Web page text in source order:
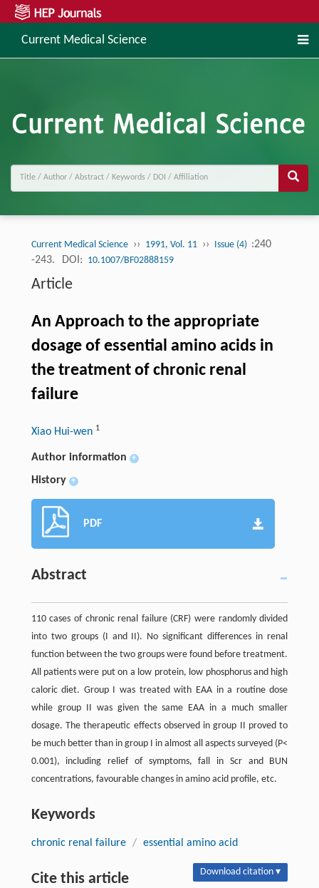
Current Medical Science
Current Medical Science ›› 1991, Vol. 11 ›› Issue (4) :240
-243.
DOI: 10.1007/BF02888159
Article
An Approach to the appropriate
dosage of essential amino acids in
the treatment of chronic renal
failure
Xiao Hui-wen 1
Author information +
History +
PDF
Abstract
110 cases of chronic renal failure (CRF) were randomly divided
into two groups (I and II). No significant differences in renal
function between the two groups were found before treatment.
All patients were put on a low protein, low phosphorus and high
caloric diet. Group I was treated with EAA in a routine dose
while group II was given the same EAA in a much smaller
dosage. The therapeutic effects observed in group II proved to
be much better than in group I in almost all aspects surveyed (P<
0.001), including relief of symptoms, fall in Scr and BUN
concentrations, favourable changes in amino acid profile, etc.
Keywords
chronic renal failure / essential amino acid
Cite this article Download citation ▾